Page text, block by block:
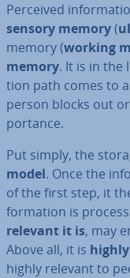
Perceived
sensory memory(
memory (working
memory. It is in
tion path comes to
person blocks out
port­ance.
Put simply, the
model. Once the
of the first step, it
form­a­tion is
relevant it is, may
Above all, it is
highly relevant to